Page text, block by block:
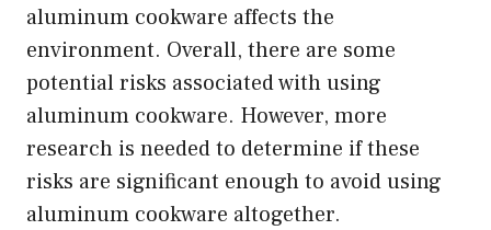
aluminum cookware affects the
environment. Overall, there are some
potential risks associated with using
aluminum cookware. However, more
research is needed to determine if these
risks are significant enough to avoid using
aluminum cookware altogether.